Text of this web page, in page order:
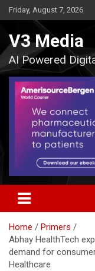
Skip
to
Friday, August 7, 2026
V3 Media
AI Powered
Home
Primers
Abhay HealthTech
demand for
Healthcare